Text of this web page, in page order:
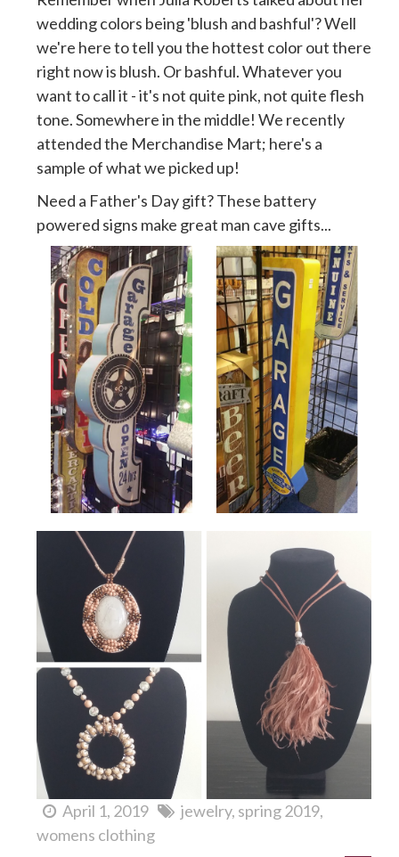
wedding colors being 'blush and bashful'? Well
we're here to tell you the hottest color out there
right now is blush. Or bashful. Whatever you
want to call it - it's not quite pink, not quite flesh
tone. Somewhere in the middle! We recently
attended the Merchandise Mart; here's a
sample of what we picked up!
Need a Father's Day gift? These battery
powered signs make great man cave gifts...
April 1, 2019 jewelry spring 2019
womens clothing